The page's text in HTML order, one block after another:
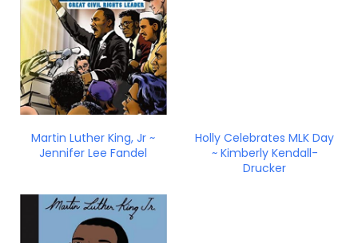
Martin Luther King, Jr ~
Jennifer Lee Fandel
Holly Celebrates MLK Day
~ Kimberly Kendall-
Drucker